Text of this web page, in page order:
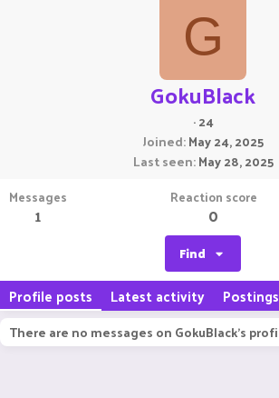
G
GokuBlack
·24
Joined May 24, 2025
Last seen May 28, 2025
Messages
1
Reaction score
0
Find
Profile posts Latest activity Postings
There are no messages on GokuBlack's